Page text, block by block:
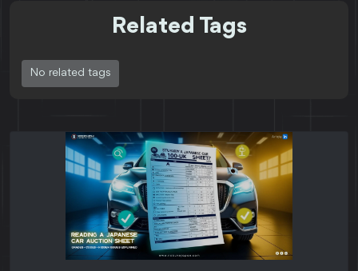
Related Tags
No related tags